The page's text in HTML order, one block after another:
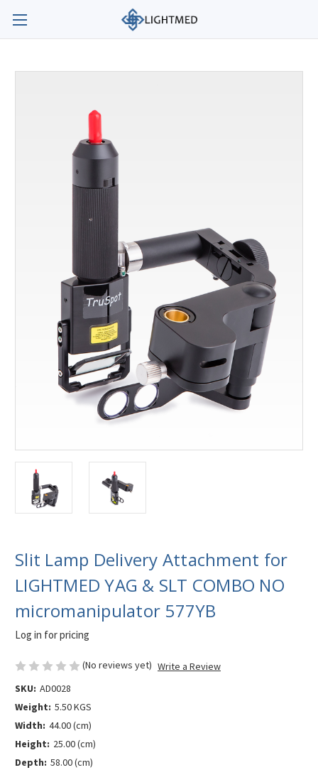
Slit Lamp Delivery Attachment for
LIGHTMED YAG & SLT COMBO NO
micromanipulator 577YB
Log in for pricing
(No reviews yet) Write a Review
SKU: AD0028
Weight: 5.50 KGS
Width: 44.00 (cm)
Height: 25.00 (cm)
Depth: 58.00 (cm)